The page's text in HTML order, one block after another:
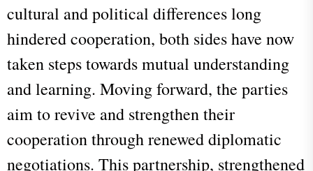
cultural and political differences long
hindered cooperation, both sides have now
taken steps towards mutual understanding
and learning. Moving forward, the parties
aim to revive and strengthen their
cooperation through renewed diplomatic
negotiations. This partnership, strengthened